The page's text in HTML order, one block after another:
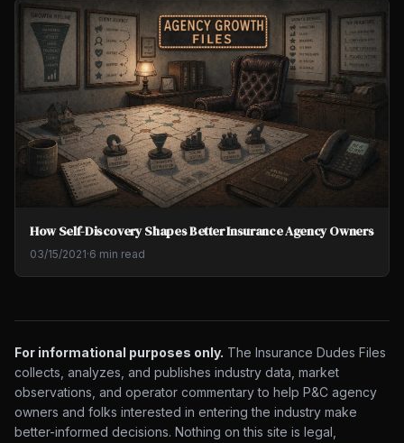
How Self-Discovery Shapes Better Insurance Agency Owners
03/15/2021·6 min read
For informational purposes only. The Insurance Dudes Files
collects, analyzes, and publishes industry data, market
observations, and operator commentary to help P&C agency
owners and folks interested in entering the industry make
better-informed decisions. Nothing on this site is legal,